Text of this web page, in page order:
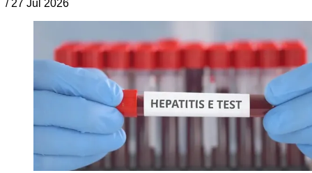
/ 27 Jul 2026